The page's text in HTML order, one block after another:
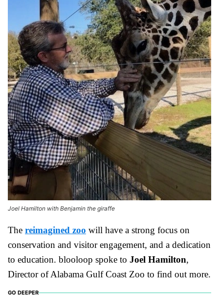
Joel Hamilton with Benjamin the giraffe
The reimagined zoo will have a strong focus on
conservation and visitor engagement, and a dedication
to education. blooloop spoke to Joel Hamilton,
Director of Alabama Gulf Coast Zoo to find out more.
GO DEEPER